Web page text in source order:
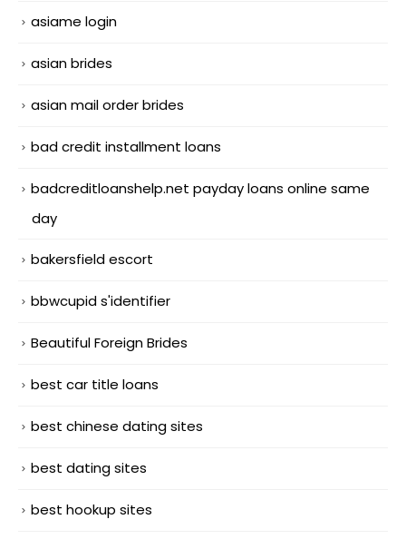
asiame login
asian brides
asian mail order brides
bad credit installment loans
badcreditloanshelp.net payday loans online same
day
bakersfield escort
bbwcupid s'identifier
Beautiful Foreign Brides
best car title loans
best chinese dating sites
best dating sites
best hookup sites